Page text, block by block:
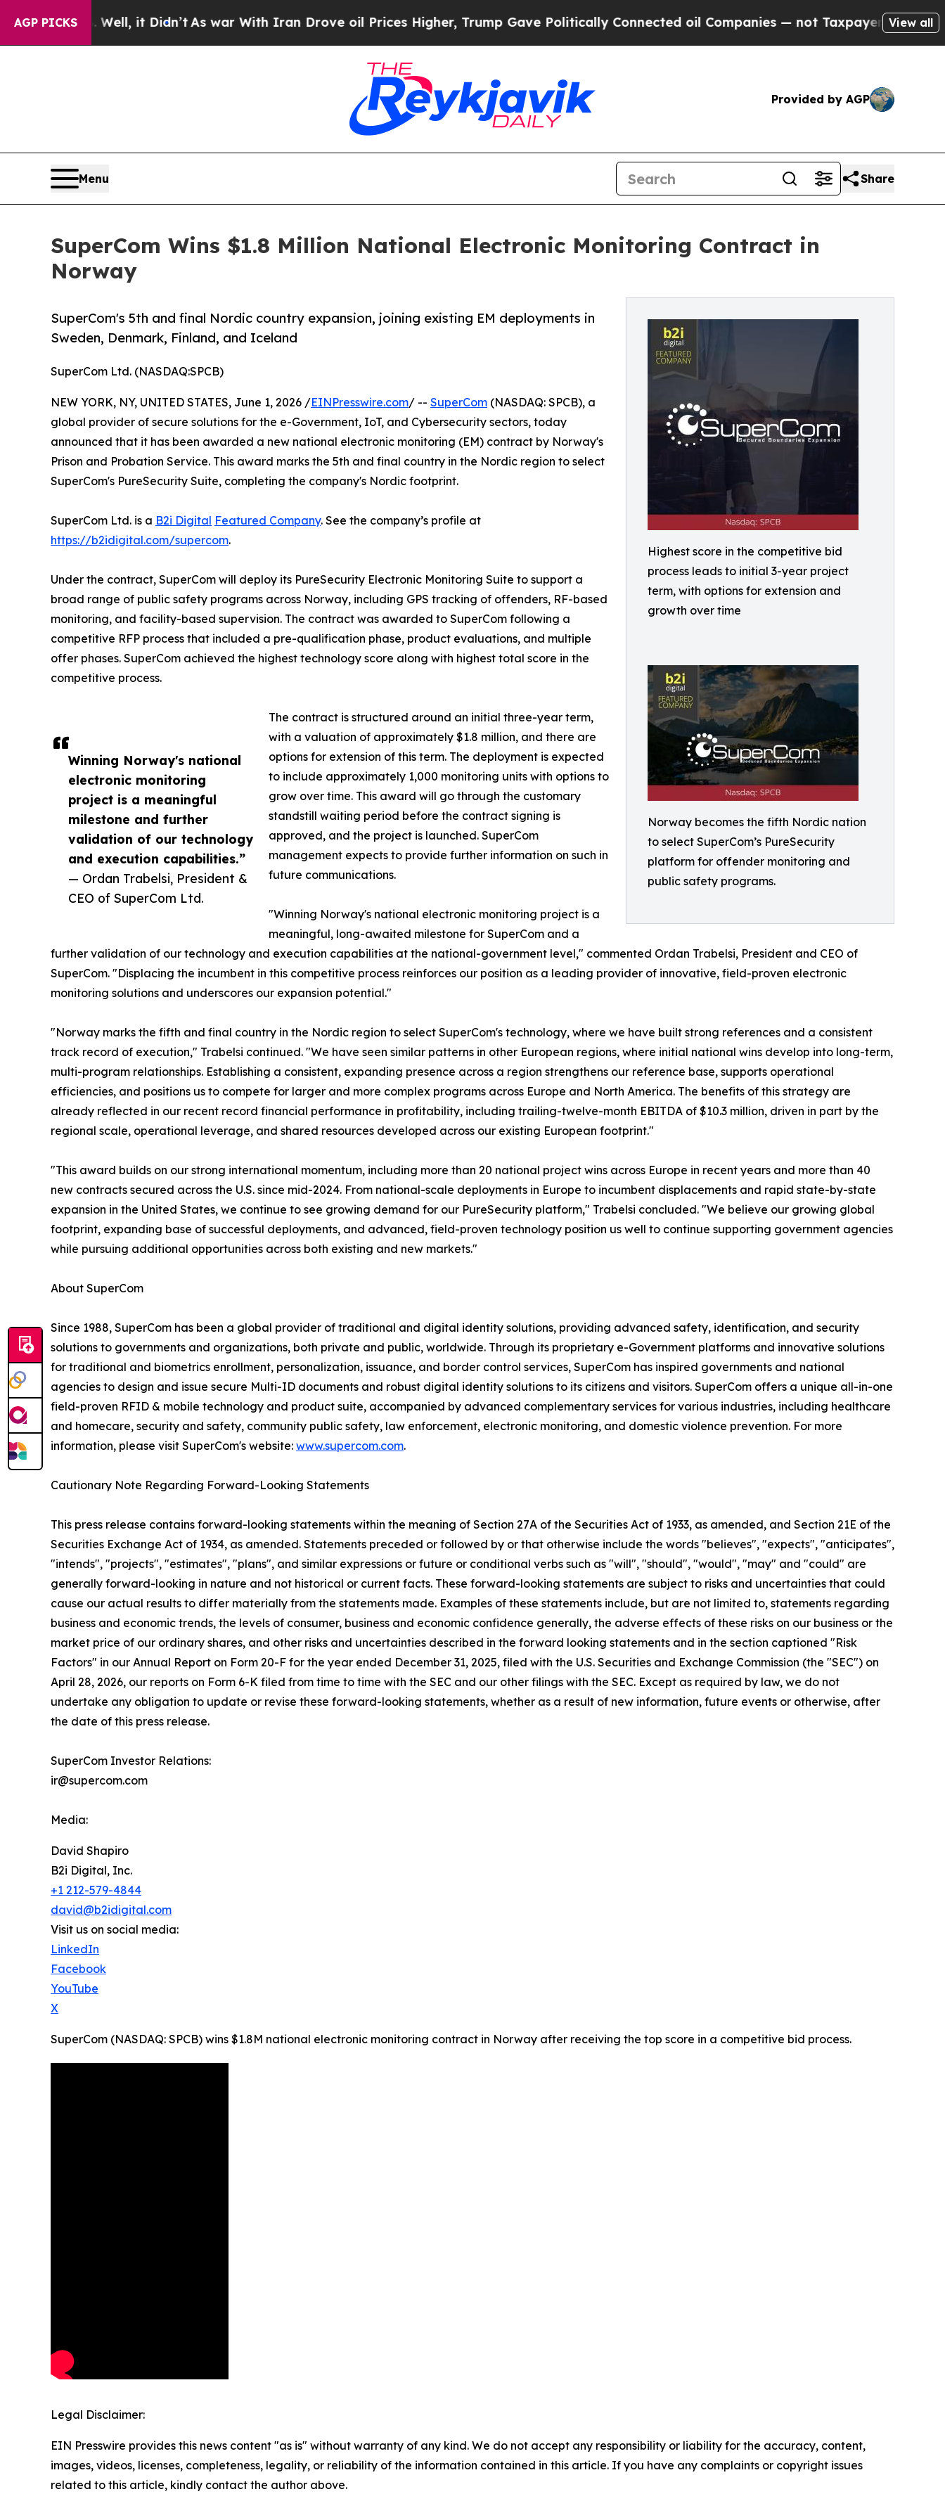
AGP PICKS
Well, it Didn’t As war With Iran Drove oil Prices Higher, Trump Gave Politically Connected oil Companies — not Taxpayers — the Chance toView all
Provided by AGP
Menu Share
SuperCom Wins $1.8 Million National Electronic Monitoring Contract in
Norway
Highest score in the competitive bid
process leads to initial 3-year project
term, with options for extension and
growth over time
Norway becomes the fifth Nordic nation
to select SuperCom’s PureSecurity
platform for offender monitoring and
public safety programs.
SuperCom's 5th and final Nordic country expansion, joining existing EM deployments in
Sweden, Denmark, Finland, and Iceland
SuperCom Ltd. (NASDAQ:SPCB)
Winning Norway's national
electronic monitoring
project is a meaningful
milestone and further
validation of our technology
and execution capabilities.”
— Ordan Trabelsi, President &
CEO of SuperCom Ltd.
NEW YORK, NY, UNITED STATES, June 1, 2026 /EINPresswire.com/ -- SuperCom (NASDAQ: SPCB), a
global provider of secure solutions for the e-Government, IoT, and Cybersecurity sectors, today
announced that it has been awarded a new national electronic monitoring (EM) contract by Norway's
Prison and Probation Service. This award marks the 5th and final country in the Nordic region to select
SuperCom's PureSecurity Suite, completing the company's Nordic footprint.
SuperCom Ltd. is a B2i Digital Featured Company. See the company’s profile at
https://b2idigital.com/supercom.
Under the contract, SuperCom will deploy its PureSecurity Electronic Monitoring Suite to support a
broad range of public safety programs across Norway, including GPS tracking of offenders, RF-based
monitoring, and facility-based supervision. The contract was awarded to SuperCom following a
competitive RFP process that included a pre-qualification phase, product evaluations, and multiple
offer phases. SuperCom achieved the highest technology score along with highest total score in the
competitive process.
The contract is structured around an initial three-year term,
with a valuation of approximately $1.8 million, and there are
options for extension of this term. The deployment is expected
to include approximately 1,000 monitoring units with options to
grow over time. This award will go through the customary
standstill waiting period before the contract signing is
approved, and the project is launched. SuperCom
management expects to provide further information on such in
future communications.
"Winning Norway's national electronic monitoring project is a
meaningful, long-awaited milestone for SuperCom and a
further validation of our technology and execution capabilities at the national-government level," commented Ordan Trabelsi, President and CEO of
SuperCom. "Displacing the incumbent in this competitive process reinforces our position as a leading provider of innovative, field-proven electronic
monitoring solutions and underscores our expansion potential."
"Norway marks the fifth and final country in the Nordic region to select SuperCom's technology, where we have built strong references and a consistent
track record of execution," Trabelsi continued. "We have seen similar patterns in other European regions, where initial national wins develop into long-term,
multi-program relationships. Establishing a consistent, expanding presence across a region strengthens our reference base, supports operational
efficiencies, and positions us to compete for larger and more complex programs across Europe and North America. The benefits of this strategy are
already reflected in our recent record financial performance in profitability, including trailing-twelve-month EBITDA of $10.3 million, driven in part by the
regional scale, operational leverage, and shared resources developed across our existing European footprint."
"This award builds on our strong international momentum, including more than 20 national project wins across Europe in recent years and more than 40
new contracts secured across the U.S. since mid-2024. From national-scale deployments in Europe to incumbent displacements and rapid state-by-state
expansion in the United States, we continue to see growing demand for our PureSecurity platform," Trabelsi concluded. "We believe our growing global
footprint, expanding base of successful deployments, and advanced, field-proven technology position us well to continue supporting government agencies
while pursuing additional opportunities across both existing and new markets."
About SuperCom
Since 1988, SuperCom has been a global provider of traditional and digital identity solutions, providing advanced safety, identification, and security
solutions to governments and organizations, both private and public, worldwide. Through its proprietary e-Government platforms and innovative solutions
for traditional and biometrics enrollment, personalization, issuance, and border control services, SuperCom has inspired governments and national
agencies to design and issue secure Multi-ID documents and robust digital identity solutions to its citizens and visitors. SuperCom offers a unique all-in-one
field-proven RFID & mobile technology and product suite, accompanied by advanced complementary services for various industries, including healthcare
and homecare, security and safety, community public safety, law enforcement, electronic monitoring, and domestic violence prevention. For more
information, please visit SuperCom's website: www.supercom.com.
Cautionary Note Regarding Forward-Looking Statements
This press release contains forward-looking statements within the meaning of Section 27A of the Securities Act of 1933, as amended, and Section 21E of the
Securities Exchange Act of 1934, as amended. Statements preceded or followed by or that otherwise include the words "believes", "expects", "anticipates",
"intends", "projects", "estimates", "plans", and similar expressions or future or conditional verbs such as "will", "should", "would", "may" and "could" are
generally forward-looking in nature and not historical or current facts. These forward-looking statements are subject to risks and uncertainties that could
cause our actual results to differ materially from the statements made. Examples of these statements include, but are not limited to, statements regarding
business and economic trends, the levels of consumer, business and economic confidence generally, the adverse effects of these risks on our business or the
market price of our ordinary shares, and other risks and uncertainties described in the forward looking statements and in the section captioned "Risk
Factors" in our Annual Report on Form 20-F for the year ended December 31, 2025, filed with the U.S. Securities and Exchange Commission (the "SEC") on
April 28, 2026, our reports on Form 6-K filed from time to time with the SEC and our other filings with the SEC. Except as required by law, we do not
undertake any obligation to update or revise these forward-looking statements, whether as a result of new information, future events or otherwise, after
the date of this press release.
SuperCom Investor Relations:
ir@supercom.com
Media:
David Shapiro
B2i Digital, Inc.
+1 212-579-4844
david@b2idigital.com
Visit us on social media:
LinkedIn
Facebook
YouTube
X
SuperCom (NASDAQ: SPCB) wins $1.8M national electronic monitoring contract in Norway after receiving the top score in a competitive bid process.
Legal Disclaimer:
EIN Presswire provides this news content "as is" without warranty of any kind. We do not accept any responsibility or liability for the accuracy, content,
images, videos, licenses, completeness, legality, or reliability of the information contained in this article. If you have any complaints or copyright issues
related to this article, kindly contact the author above.